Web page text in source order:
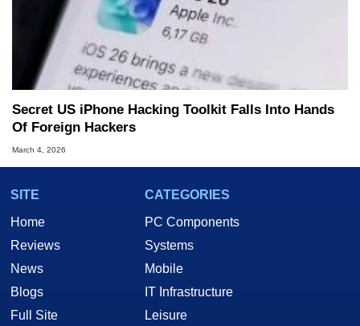
Secret US iPhone Hacking Toolkit Falls Into Hands
Of Foreign Hackers
March 4, 2026
SITE
Home
Reviews
News
Blogs
Full Site
CATEGORIES
PC Components
Systems
Mobile
IT Infrastructure
Leisure